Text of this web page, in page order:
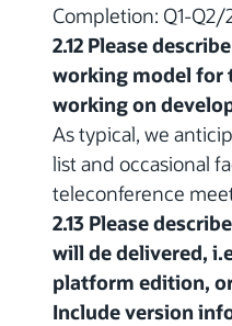
Completion: Q1-
2.12 Please
working model for
working on
As typical, we
list and occasional
teleconference
2.13 Please
will de delivered,
platform edition,
Include version